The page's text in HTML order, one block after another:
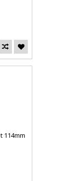
114mm